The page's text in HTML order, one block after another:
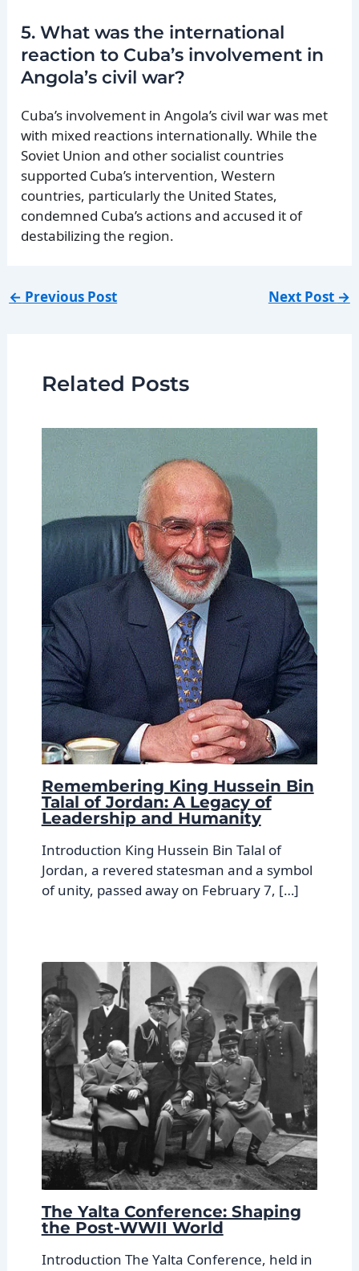
5. What was the international
reaction to Cuba’s involvement in
Angola’s civil war?
Cuba’s involvement in Angola’s civil war was met
with mixed reactions internationally. While the
Soviet Union and other socialist countries
supported Cuba’s intervention, Western
countries, particularly the United States,
condemned Cuba’s actions and accused it of
destabilizing the region.
← Previous Post Next Post →
Related Posts
Remembering King Hussein Bin
Talal of Jordan: A Legacy of
Leadership and Humanity
Introduction King Hussein Bin Talal of
Jordan, a revered statesman and a symbol
of unity, passed away on February 7, […]
The Yalta Conference: Shaping
the Post-WWII World
Introduction The Yalta Conference, held in